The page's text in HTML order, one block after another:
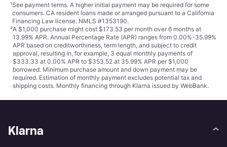
¹See payment terms. A higher initial payment may be required for some
consumers. CA resident loans made or arranged pursuant to a California
Financing Law license. NMLS #1353190.
²A $1,000 purchase might cost $173.53 per month over 6 months at
13.99% APR. Annual Percentage Rate (APR) ranges from 0.00%-35.99%
APR based on creditworthiness, term length, and subject to credit
approval, resulting in, for example, 3 equal monthly payments of
$333.33 at 0.00% APR to $353.52 at 35.99% APR per $1,000
borrowed. Minimum purchase amount and down payment may be
required. Estimation of monthly payment excludes potential tax and
shipping costs. Monthly financing through Klarna issued by WebBank.
Klarna